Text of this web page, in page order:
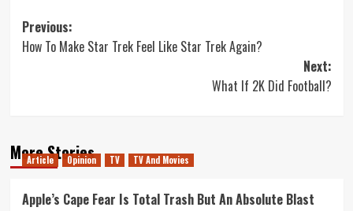
Post
navigation
Previous:
How To Make Star Trek Feel Like Star Trek Again?
Next:
What If 2K Did Football?
More Stories
Article Opinion TV TV And Movies
Apple’s Cape Fear Is Total Trash But An Absolute Blast